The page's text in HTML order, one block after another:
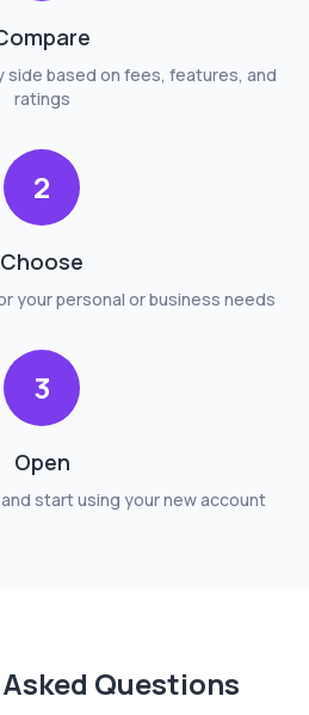
side based on fees, features, and
ratings
2
Choose
your personal or business needs
3
Open
start using your new account
Questions